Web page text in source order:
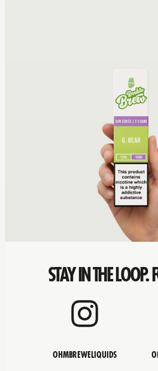
STAY IN THE LOOP.
OHMBREWELIQUIDS